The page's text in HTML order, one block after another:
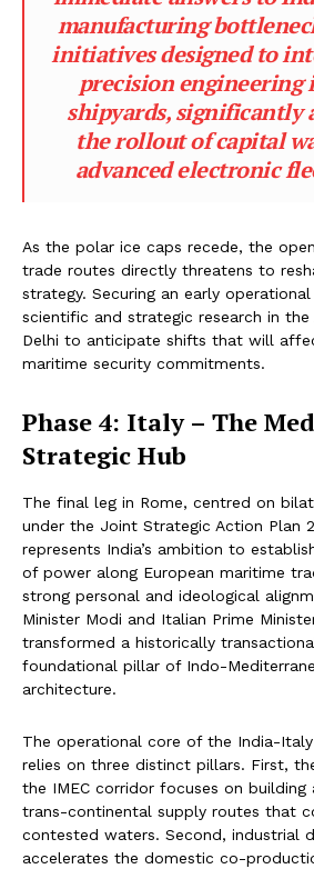
manufacturing
initiatives designed to
precision engineering
shipyards, significantly
the rollout of capital
advanced electronic
As the polar ice caps recede, the
trade routes directly threatens to
strategy. Securing an early
scientific and strategic research in
Delhi to anticipate shifts that will
maritime security commitments.
Phase 4: Italy – The
Strategic Hub
The final leg in Rome, centred on
under the Joint Strategic Action Plan
represents India’s ambition to
of power along European maritime
strong personal and ideological
Minister Modi and Italian Prime
transformed a historically
foundational pillar of Indo-
architecture.
The operational core of the India-
relies on three distinct pillars. First,
the IMEC corridor focuses on building
trans-continental supply routes that
contested waters. Second, industrial
accelerates the domestic co-